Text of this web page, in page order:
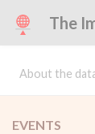
The
About the
EVENTS